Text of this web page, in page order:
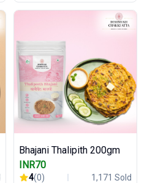
Bhajani Thalipith 200gm
INR70
4(0) 1,171 Sold